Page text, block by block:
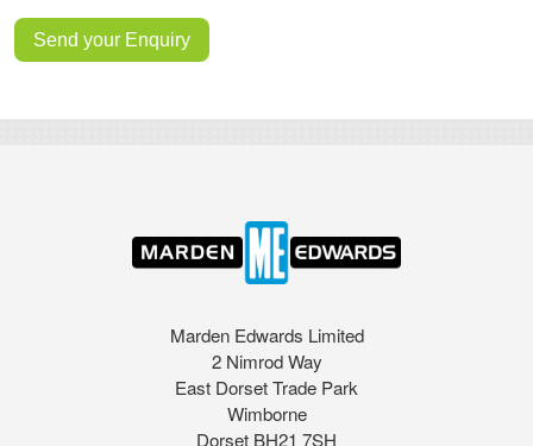
Marden Edwards Limited
2 Nimrod Way
East Dorset Trade Park
Wimborne
Dorset BH21 7SH